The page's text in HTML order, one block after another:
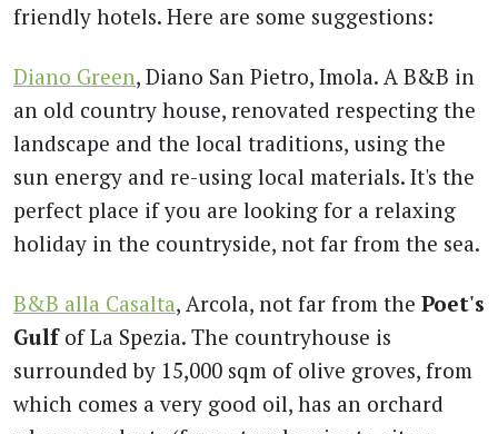
friendly hotels. Here are some suggestions:
Diano Green, Diano San Pietro, Imola. A B&B in
an old country house, renovated respecting the
landscape and the local traditions, using the
sun energy and re-using local materials. It's the
perfect place if you are looking for a relaxing
holiday in the countryside, not far from the sea.
B&B alla Casalta, Arcola, not far from the Poet's
Gulfof La Spezia. The countryhouse is
surrounded by 15,000 sqm of olive groves, from
which comes a very good oil, has an orchard